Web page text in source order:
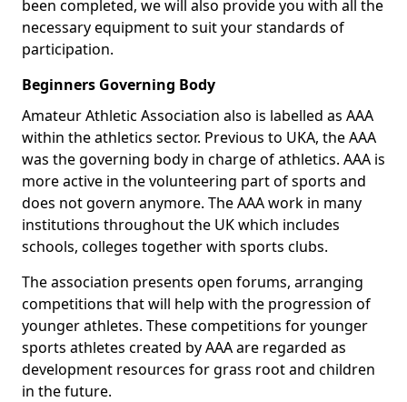
been completed, we will also provide you with all the
necessary equipment to suit your standards of
participation.
Beginners Governing Body
Amateur Athletic Association also is labelled as AAA
within the athletics sector. Previous to UKA, the AAA
was the governing body in charge of athletics. AAA is
more active in the volunteering part of sports and
does not govern anymore. The AAA work in many
institutions throughout the UK which includes
schools, colleges together with sports clubs.
The association presents open forums, arranging
competitions that will help with the progression of
younger athletes. These competitions for younger
sports athletes created by AAA are regarded as
development resources for grass root and children
in the future.